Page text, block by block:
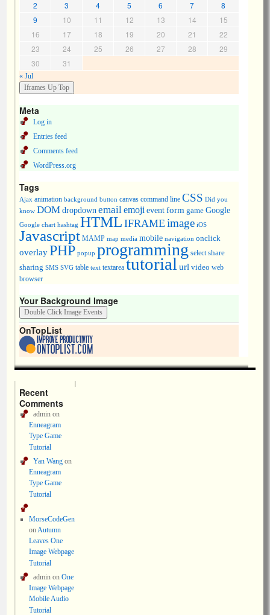
2
3 4 5 6 7
8
9
10 11 12 13 14
15
16
17 18 19 20 21
22
23
24 25 26 27 28
29
30
31
« Jul
Meta
Log in
Entries feed
Comments feed
WordPress.org
Tags
Ajax animation background button canvas command line CSS Did you
know DOMdropdown emailemojieventform game Google
Google chart hashtag HTML IFRAME image iOS
Javascript MAMP map media mobile navigation onclick
overlayPHP popup programming select share
sharing SMS SVG table text textarea tutorial url video web
browser
Your Background Image
OnTopList
Recent
Comments
adminon
Enneagram
Type Game
Tutorial
Yan Wangon
Enneagram
Type Game
Tutorial
MorseCodeGen
onAutumn
Leaves One
Image Webpage
Tutorial
adminon One
Image Webpage
Mobile Audio
Tutorial